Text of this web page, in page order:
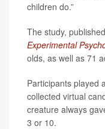
children do.”
The study,
Experimental
olds, as well as 71
Participants played
collected virtual
creature always
3 or 10.